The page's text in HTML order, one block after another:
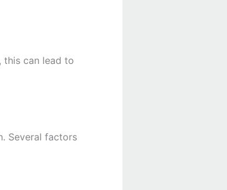
this can lead to
Several factors